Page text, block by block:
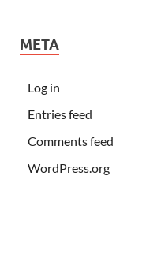
META
Log in
Entries feed
Comments feed
WordPress.org